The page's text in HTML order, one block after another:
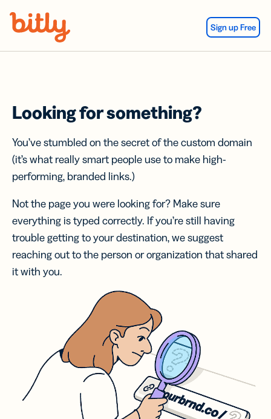
Sign up Free
Looking for something?
You’ve stumbled on the secret of the custom domain
(it’s what really smart people use to make high-
performing, branded links.)
Not the page you were looking for? Make sure
everything is typed correctly. If you’re still having
trouble getting to your destination, we suggest
reaching out to the person or organization that shared
it with you.